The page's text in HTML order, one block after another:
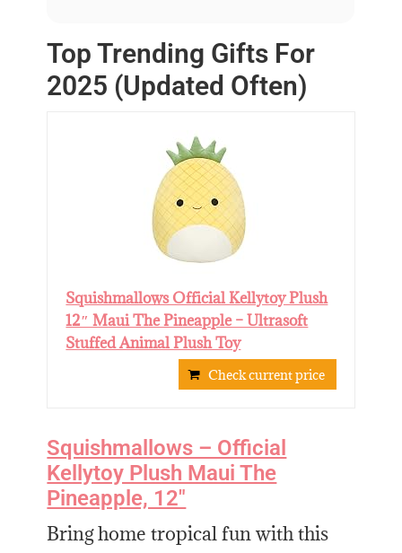
Top Trending Gifts For
2025 (Updated Often)
Squishmallows Official Kellytoy Plush
12″ Maui The Pineapple – Ultrasoft
Stuffed Animal Plush Toy
Check current price
Squishmallows – Official
Kellytoy Plush Maui The
Pineapple, 12″
Bring home tropical fun with this